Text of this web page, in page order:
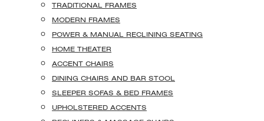
TRADITIONAL FRAMES
MODERN FRAMES
POWER & MANUAL RECLINING SEATING
HOME THEATER
ACCENT CHAIRS
DINING CHAIRS AND BAR STOOL
SLEEPER SOFAS & BED FRAMES
UPHOLSTERED ACCENTS